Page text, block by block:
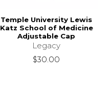
Temple University Lewis
Katz School of Medicine
Adjustable Cap
Legacy
$30.00